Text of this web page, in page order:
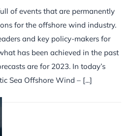
of events that are permanently
for the offshore wind industry.
and key policy-makers for
has been achieved in the past
are for 2023. In today’s
Sea Offshore Wind – [...]